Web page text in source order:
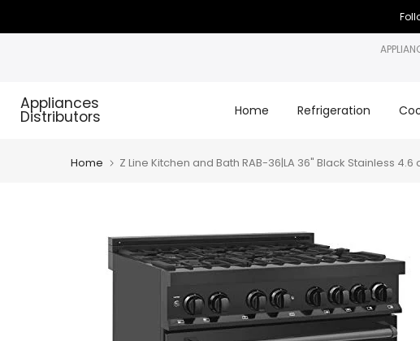
to
Appliances
Distributors Home Refrigeration
Home Z Line Kitchen and Bath RAB-36|LA 36" Black Stainless